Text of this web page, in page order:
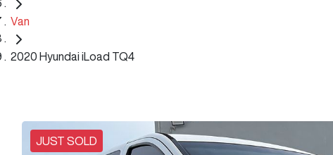
Van
2020 Hyundai iLoad TQ4
JUST SOLD